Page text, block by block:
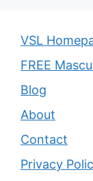
VSL
FREE
Blog
About
Contact
Privacy